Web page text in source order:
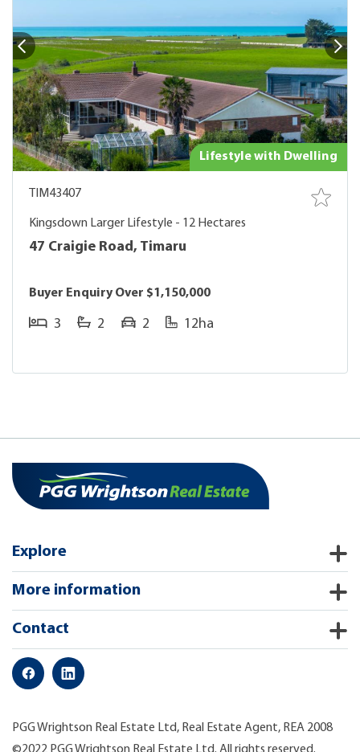
Lifestyle with Dwelling
TIM43407
Kingsdown Larger Lifestyle - 12 Hectares
47 Craigie Road, Timaru
Buyer Enquiry Over $1,150,000
3 2 2 12ha
Explore
More information
Contact
PGG Wrightson Real Estate Ltd, Real Estate Agent, REA 2008
©2022 PGG Wrightson Real Estate Ltd. All rights reserved.